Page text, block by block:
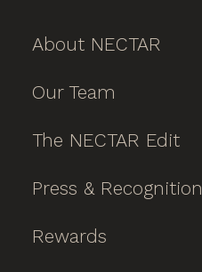
About NECTAR
Our Team
The NECTAR Edit
Press & Recognition
Rewards